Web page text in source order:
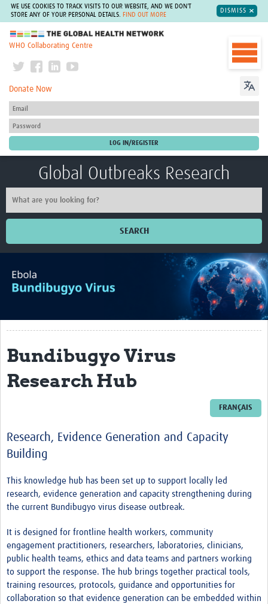
WE USE COOKIES TO TRACK VISITS TO OUR WEBSITE, AND WE DON'T
STORE ANY OF YOUR PERSONAL DETAILS.
FIND OUT MORE
DISMISS
The Global Health Network
WHO Collaborating Centre
Donate Now
Global Outbreaks Research
SEARCH
About
Translate
Impact
Research Support in Outbreaks
Mpox Literature Screening and Data Extraction
Mpox Outbreak Mapping
News and Updates (Archive)
Zika
Dengue
Chikungunya
Bundibugyo Virus
Research Hub
FRANÇAIS
Research, Evidence Generation and Capacity
Building
This knowledge hub has been set up to support locally led
research, evidence generation and capacity strengthening during
the current Bundibugyo virus disease outbreak.
It is designed for frontline health workers, community
engagement practitioners, researchers, laboratories, clinicians,
public health teams, ethics and data teams and partners working
to support the response. The hub brings together practical tools,
training resources, protocols, guidance and opportunities for
collaboration so that evidence generation can be embedded within